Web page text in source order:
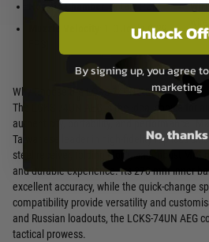
Hop-Up Chamber: Rotary POM
Muzzle Velocity
: 1.0 Joule (329
Why Choose the LCKS-74UN AEG?
The LCKS-74UN AEG is the ideal choice for
authenticity, portability, and performance.
Taiwanese leader in high-fidelity replicas
steel receiver, folding stock, and robust MIG
and durable experience. Its 270 mm inner
excellent accuracy, while the quick-change
compatibility provide versatility and
and Russian loadouts, the LCKS-74UN AEG
tactical prowess.
Unlock
By signing up, you agree
marketing
No, thanks